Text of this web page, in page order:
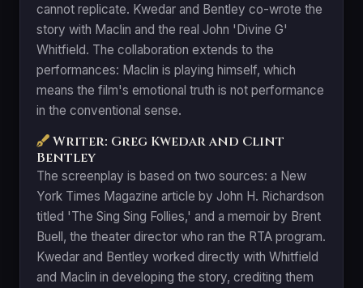
cannot replicate. Kwedar and Bentley co-wrote the
story with Maclin and the real John 'Divine G'
Whitfield. The collaboration extends to the
performances: Maclin is playing himself, which
means the film's emotional truth is not performance
in the conventional sense.
Writer: Greg Kwedar and Clint
Bentley
The screenplay is based on two sources: a New
York Times Magazine article by John H. Richardson
titled 'The Sing Sing Follies,' and a memoir by Brent
Buell, the theater director who ran the RTA program.
Kwedar and Bentley worked directly with Whitfield
and Maclin in developing the story, crediting them